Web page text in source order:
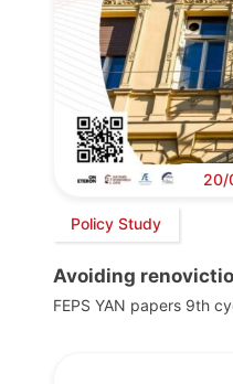
20/
Policy Study
Avoiding
FEPS YAN papers 9th